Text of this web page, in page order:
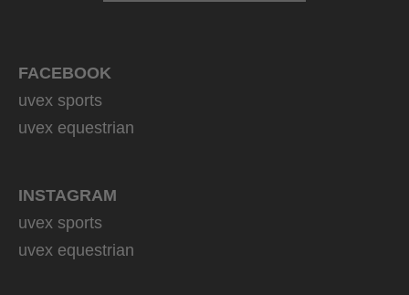
FACEBOOK
uvex sports
uvex equestrian
INSTAGRAM
uvex sports
uvex equestrian